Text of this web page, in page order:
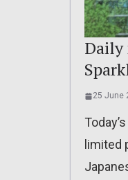
Daily
25 June
limited